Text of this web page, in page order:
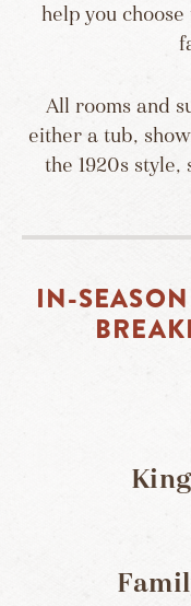
help you
All rooms and
either a tub,
the 1920s
IN-